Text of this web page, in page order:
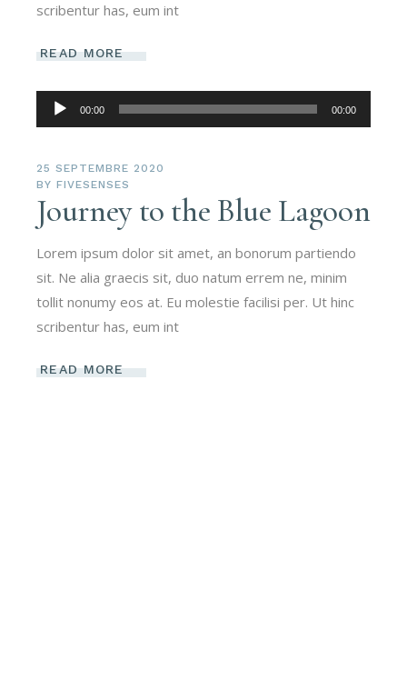
scribentur has, eum int
READ MORE
Lecteur
audio
00:00 00:00
25 SEPTEMBRE 2020
BY FIVESENSES
Journey to the Blue Lagoon
Lorem ipsum dolor sit amet, an bonorum partiendo
sit. Ne alia graecis sit, duo natum errem ne, minim
tollit nonumy eos at. Eu molestie facilisi per. Ut hinc
scribentur has, eum int
READ MORE